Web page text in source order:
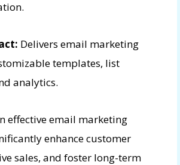
Delivers email marketing
templates, list
analytics.
effective email marketing
enhance customer
sales, and foster long-term